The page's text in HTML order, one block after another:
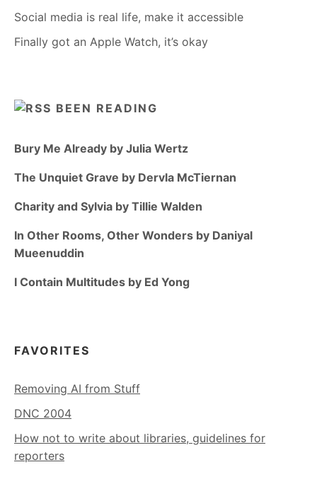
Social media is real life, make it accessible
Finally got an Apple Watch, it’s okay
BEEN READING
Bury Me Already by Julia Wertz
The Unquiet Grave by Dervla McTiernan
Charity and Sylvia by Tillie Walden
In Other Rooms, Other Wonders by Daniyal
Mueenuddin
I Contain Multitudes by Ed Yong
FAVORITES
Removing AI from Stuff
DNC 2004
How not to write about libraries, guidelines for
reporters